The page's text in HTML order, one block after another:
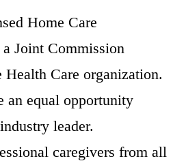
Home Care
Joint Commission
Care organization.
an equal opportunity
leader.
caregivers from all